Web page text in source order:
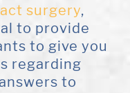
surgery,
to provide
to give you
regarding
to